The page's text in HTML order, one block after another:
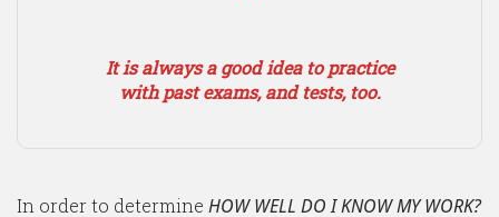
It is always a good idea to practice
with past exams, and tests, too.
In order to determine HOW WELL DO I KNOW MY WORK?